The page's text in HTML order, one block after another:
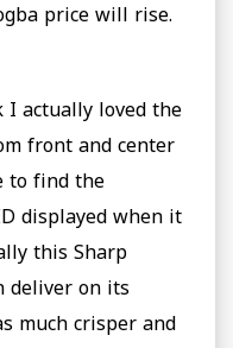
price will rise.
I actually loved the
front and center
to find the
displayed when it
this Sharp
deliver on its
much crisper and